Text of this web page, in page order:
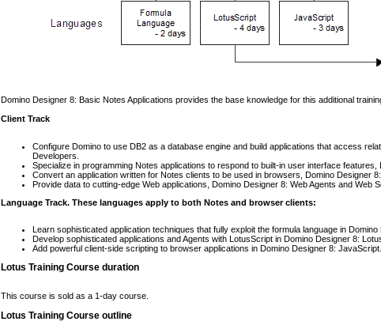
Domino Designer 8: Basic Notes Applications provides the base knowledge for this additional
Client Track
Configure Domino to use DB2 as a database engine and build applications that access
Developers.
Specialize in programming Notes applications to respond to built-in user interface features,
Convert an application written for Notes clients to be used in browsers, Domino Designer
Provide data to cutting-edge Web applications, Domino Designer 8: Web Agents and Web
Language Track. These languages apply to both Notes and browser clients:
Learn sophisticated application techniques that fully exploit the formula language in
Develop sophisticated applications and Agents with LotusScript in Domino Designer 8:
Add powerful client-side scripting to browser applications in Domino Designer 8: JavaScript.
Lotus Training Course duration
This course is sold as a 1-day course.
Lotus Training Course outline